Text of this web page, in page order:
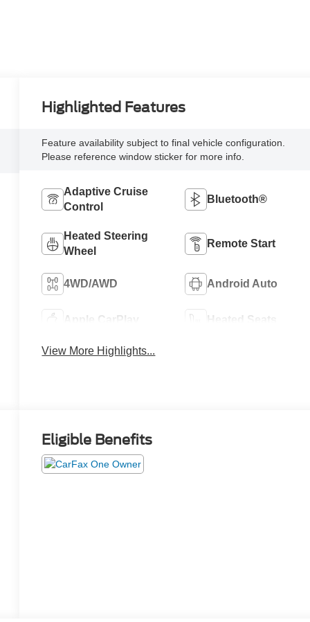
Highlighted Features
Feature availability subject to final vehicle configuration.
Please reference window sticker for more info.
Adaptive Cruise
Control
Bluetooth®
Heated Steering
Wheel
Remote Start
4WD/AWD Android Auto
Apple CarPlay Heated Seats
View More Highlights...
Eligible Benefits